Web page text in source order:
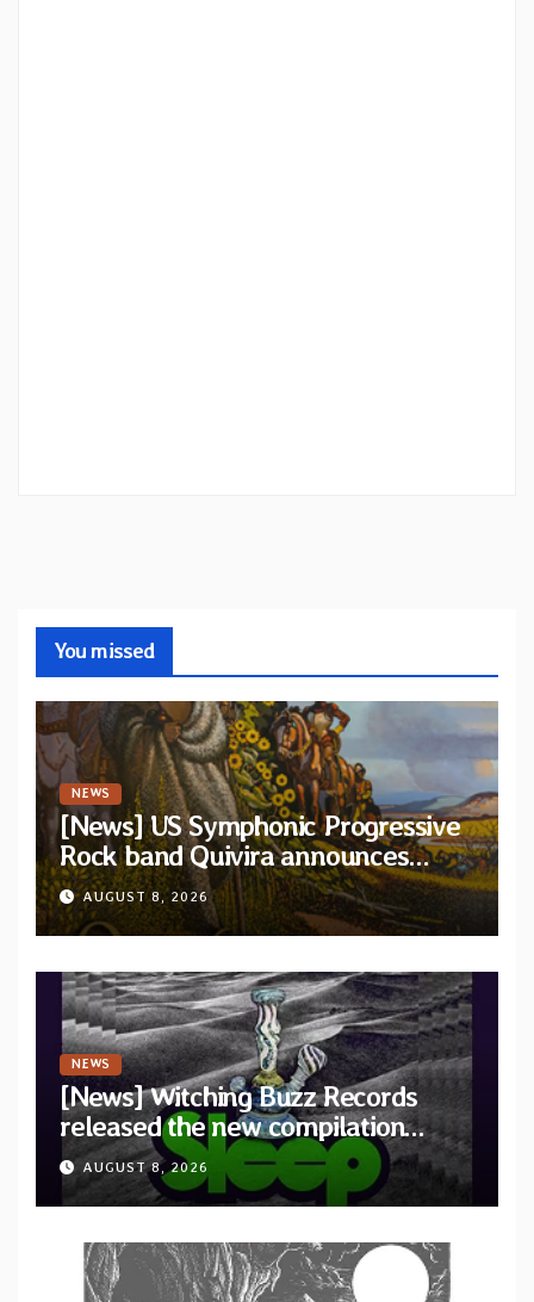
You missed
NEWS
[News] US Symphonic Progressive
Rock band Quivira announces
debut album Pre-order via Melodic
Revolution Records
AUGUST 8, 2026
NEWS
[News] Witching Buzz Records
released the new compilation
“Cathedral of Smoke: A Tribute
to SLEEP”
AUGUST 8, 2026